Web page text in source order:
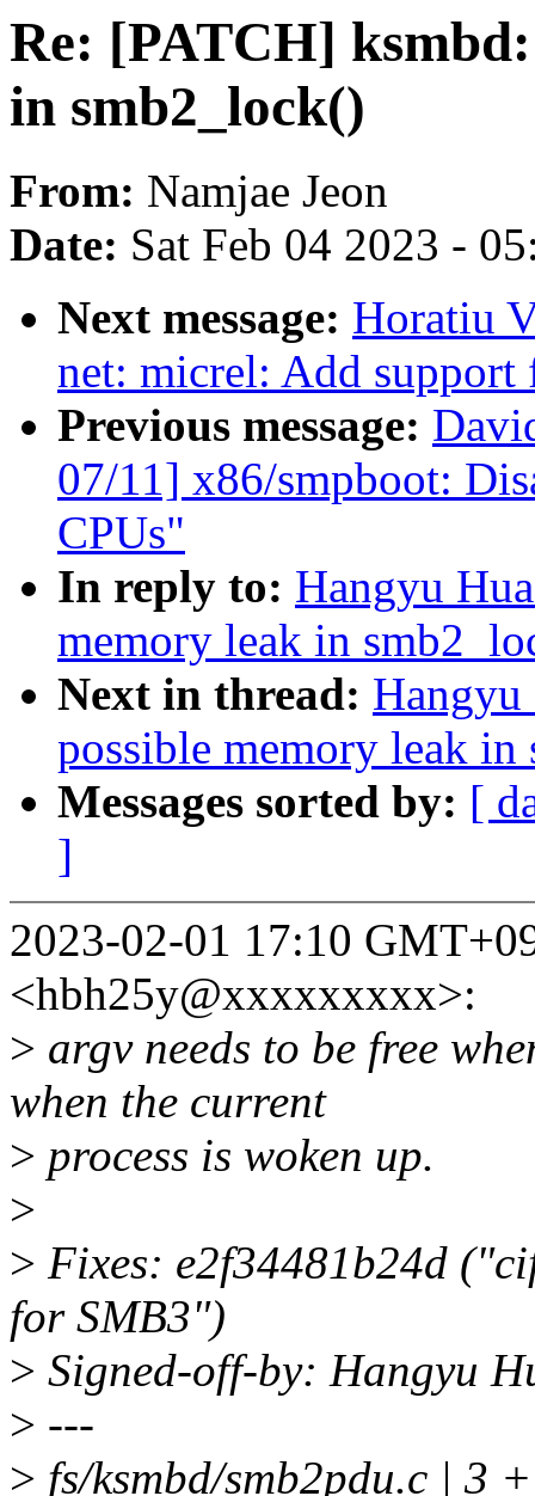
Re: [PATCH]
in smb2_lock()
From: Namjae Jeon
Date: Sat Feb 04 2023 -
Next message: Horatiu
net: micrel: Add
Previous message:
07/11] x86/smpboot:
CPUs"
In reply to: Hangyu
memory leak in
Next in thread:
possible memory leak
Messages sorted by: [
]
2023-02-01 17:10
<hbh25y@xxxxxxxxx>:
> argv needs to be free
when the current
> process is woken up.
>
> Fixes: e2f34481b24d
for SMB3")
> Signed-off-by: Hangyu
> ---
> fs/ksmbd/smb2pdu.c | 3